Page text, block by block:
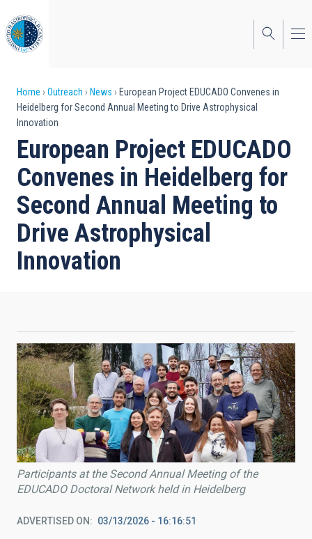
to
main
content
Breadcrumb
Home Outreach News
European Project EDUCADO Convenes in
Heidelberg for Second Annual Meeting to Drive Astrophysical
Innovation
European Project EDUCADO
Convenes in Heidelberg for
Second Annual Meeting to
Drive Astrophysical
Innovation
Participants at the Second Annual Meeting of the
EDUCADO Doctoral Network held in Heidelberg
ADVERTISED ON 03/13/2026 - 16:16:51